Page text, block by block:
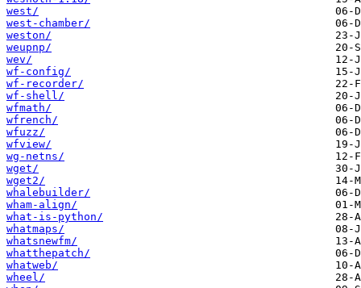
west/
west-chamber/
weston/
weupnp/
wev/
wf-config/
wf-recorder/
wf-shell/
wfmath/
wfrench/
wfuzz/
wfview/
wg-netns/
wget/
wget2/
whalebuilder/
wham-align/
what-is-python/
whatmaps/
whatsnewfm/
whatthepatch/
whatweb/
wheel/